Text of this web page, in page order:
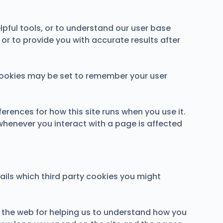
tools, or to understand our user base
to provide you with accurate results after
may be set to remember your user
for how this site runs when you use it.
you interact with a page is affected
which third party cookies you might
web for helping us to understand how you